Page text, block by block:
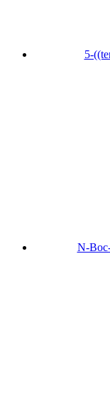
5-
N-